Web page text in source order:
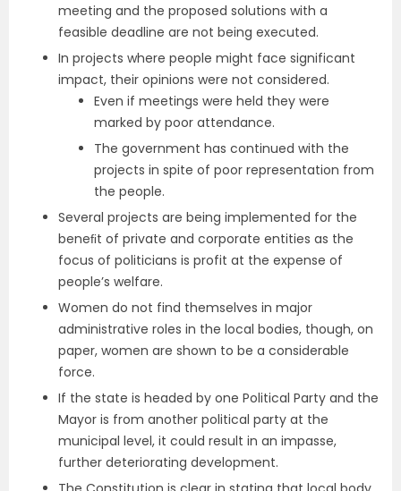
meeting and the proposed solutions with a
feasible deadline are not being executed.
In projects where people might face significant
impact, their opinions were not considered.
Even if meetings were held they were
marked by poor attendance.
The government has continued with the
projects in spite of poor representation from
the people.
Several projects are being implemented for the
beneﬁt of private and corporate entities as the
focus of politicians is profit at the expense of
people’s welfare.
Women do not find themselves in major
administrative roles in the local bodies, though, on
paper, women are shown to be a considerable
force.
If the state is headed by one Political Party and the
Mayor is from another political party at the
municipal level, it could result in an impasse,
further deteriorating development.